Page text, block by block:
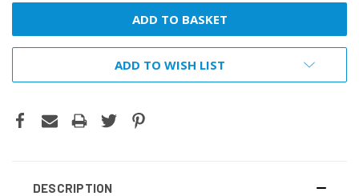
ADD TO WISH LIST
DESCRIPTION